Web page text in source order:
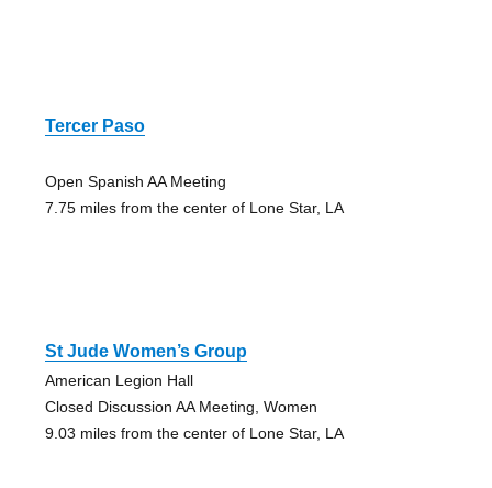
Tercer Paso
Open Spanish AA Meeting
7.75 miles from the center of Lone Star, LA
St Jude Women’s Group
American Legion Hall
Closed Discussion AA Meeting, Women
9.03 miles from the center of Lone Star, LA